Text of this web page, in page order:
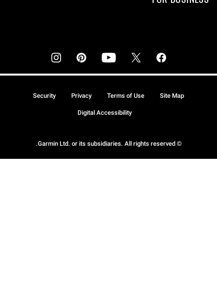
© Garmin Ltd. or its subsidiaries. All rights reserved.
Site Map
Terms of Use
Privacy
Security
Digital Accessibility